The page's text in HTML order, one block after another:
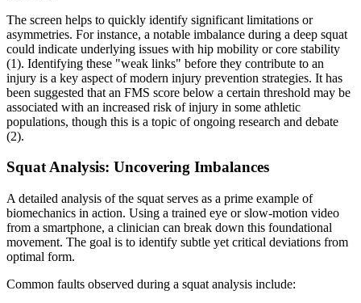
The screen helps to quickly identify significant limitations or
asymmetries. For instance, a notable imbalance during a deep squat
could indicate underlying issues with hip mobility or core stability
(1). Identifying these "weak links" before they contribute to an
injury is a key aspect of modern injury prevention strategies. It has
been suggested that an FMS score below a certain threshold may be
associated with an increased risk of injury in some athletic
populations, though this is a topic of ongoing research and debate
(2).
Squat Analysis: Uncovering Imbalances
A detailed analysis of the squat serves as a prime example of
biomechanics in action. Using a trained eye or slow-motion video
from a smartphone, a clinician can break down this foundational
movement. The goal is to identify subtle yet critical deviations from
optimal form.
Common faults observed during a squat analysis include: